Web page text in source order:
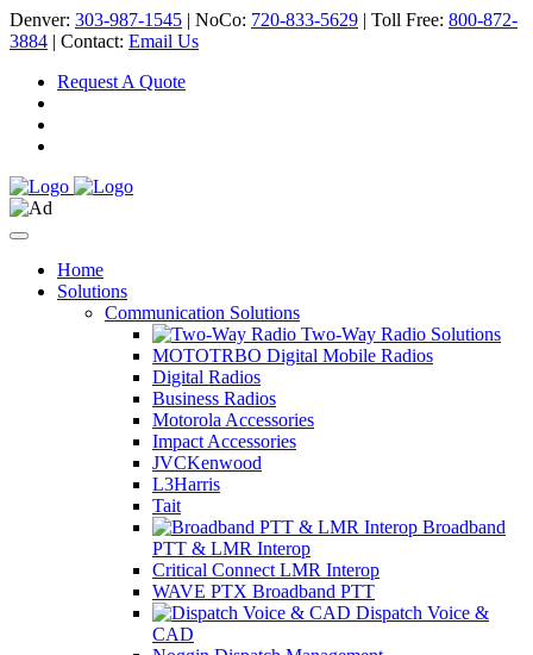
Denver: 303-987-1545 | NoCo: 720-833-5629 | Toll Free: 800-872-
3884 | Contact: Email Us
Request A Quote
Home
Solutions
Communication Solutions
Two-Way Radio Solutions
MOTOTRBO Digital Mobile Radios
Digital Radios
Business Radios
Motorola Accessories
Impact Accessories
JVCKenwood
L3Harris
Tait
Broadband
PTT & LMR Interop
Critical Connect LMR Interop
WAVE PTX Broadband PTT
Dispatch Voice &
CAD